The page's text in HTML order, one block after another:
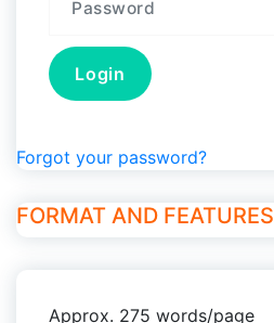
Forgot your password?
FORMAT AND FEATURES
Approx. 275 words/page